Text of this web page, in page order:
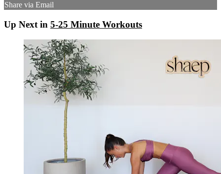
Share via Email
Up Next in 5-25 Minute Workouts